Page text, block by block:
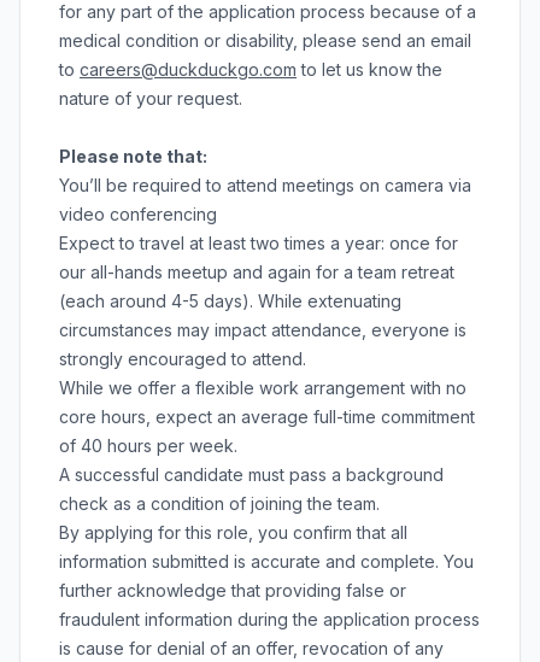
for any part of the application process because of a
medical condition or disability, please send an email
to careers@duckduckgo.com to let us know the
nature of your request.
Please note that:
You’ll be required to attend meetings on camera via
video conferencing
Expect to travel at least two times a year: once for
our all-hands meetup and again for a team retreat
(each around 4-5 days). While extenuating
circumstances may impact attendance, everyone is
strongly encouraged to attend.
While we offer a flexible work arrangement with no
core hours, expect an average full-time commitment
of 40 hours per week.
A successful candidate must pass a background
check as a condition of joining the team.
By applying for this role, you confirm that all
information submitted is accurate and complete. You
further acknowledge that providing false or
fraudulent information during the application process
is cause for denial of an offer, revocation of any